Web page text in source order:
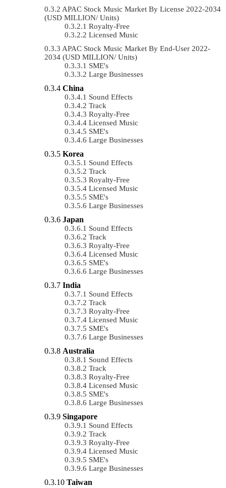
APAC Stock Music Market By License 2022-2034
(USD MILLION/ Units)
Royalty-Free
Licensed Music
APAC Stock Music Market By End-User 2022-
2034 (USD MILLION/ Units)
SME's
Large Businesses
China
Sound Effects
Track
Royalty-Free
Licensed Music
SME's
Large Businesses
Korea
Sound Effects
Track
Royalty-Free
Licensed Music
SME's
Large Businesses
Japan
Sound Effects
Track
Royalty-Free
Licensed Music
SME's
Large Businesses
India
Sound Effects
Track
Royalty-Free
Licensed Music
SME's
Large Businesses
Australia
Sound Effects
Track
Royalty-Free
Licensed Music
SME's
Large Businesses
Singapore
Sound Effects
Track
Royalty-Free
Licensed Music
SME's
Large Businesses
Taiwan